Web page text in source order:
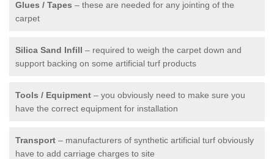
Glues / Tapes – these are needed for any jointing of the
carpet
Silica Sand Infill – required to weigh the carpet down and
support backing on some artificial turf products
Tools / Equipment – you obviously need to make sure you
have the correct equipment for installation
Transport – manufacturers of synthetic artificial turf obviously
have to add carriage charges to site